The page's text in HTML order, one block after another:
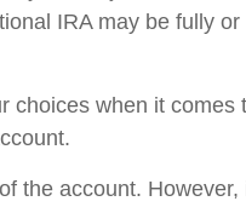
IRA may be fully
choices when it
the account.